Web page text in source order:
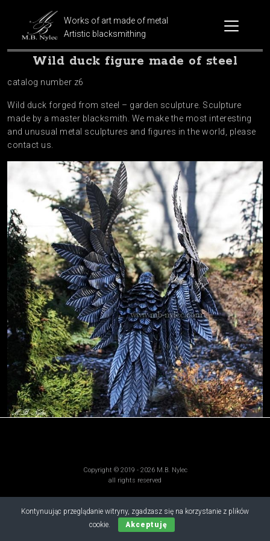
Works of art made of metal
Artistic blacksmithing
Wild duck figure made of steel
catalog number z6
Wild duck forged from steel – garden sculpture. Sculpture
made by a master blacksmith. We make the most interesting
and unusual metal sculptures and figures in the world, please
contact us.
Kontynuując przeglądanie witryny, zgadzasz się na korzystanie z plików
cookie.
Akceptuję
Copyright © 2019 - 2026 M.B. Nylec
all rights reserved